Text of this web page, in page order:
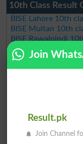
10th Class Result
BISE Lahore 10th
BISE Multan 10th
BISE Rawalpindi
BISE Faisalabad
BISE Gujranwala
BISE Sargodha
BISE Sahiwal 10th
BISE DG Khan 10th
BISE Bahawalpur
Federal Board 10th
BISE Peshawar
BISE Abbottabad
Join
Result.pk
Join Channel